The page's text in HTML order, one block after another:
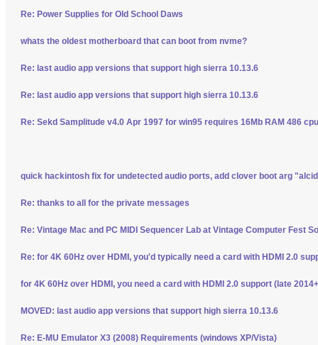
Re: Power Supplies for Old School Daws
whats the oldest motherboard that can boot from nvme?
Re: last audio app versions that support high sierra 10.13.6
Re: last audio app versions that support high sierra 10.13.6
Re: Sekd Samplitude v4.0 Apr 1997 for win95 requires 16Mb RAM 486
quick hackintosh fix for undetected audio ports, add clover boot arg
Re: thanks to all for the private messages
Re: Vintage Mac and PC MIDI Sequencer Lab at Vintage Computer Fest
Re: for 4K 60Hz over HDMI, you'd typically need a card with HDMI 2.0
for 4K 60Hz over HDMI, you need a card with HDMI 2.0 support (late
MOVED: last audio app versions that support high sierra 10.13.6
Re: E-MU Emulator X3 (2008) Requirements (windows XP/Vista)